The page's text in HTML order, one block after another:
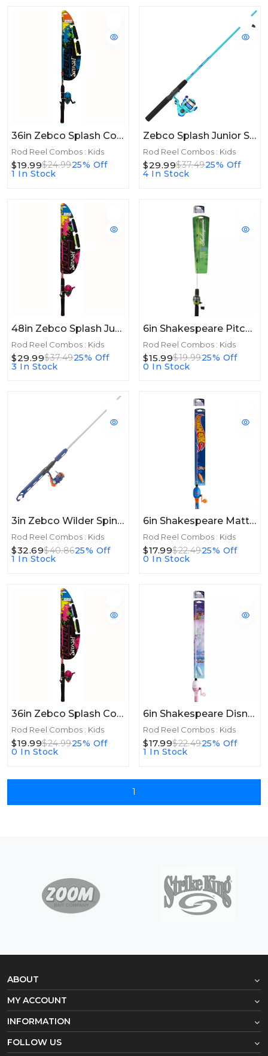
36in Zebco Splash Combo Floating 36in Blue
Rod Reel Combos : Kids
$19.99$24.9925% Off
1 In Stock
Zebco Splash Junior Spinning Combo Boys Blue 4ft 2pc Flatboard
Rod Reel Combos : Kids
$29.99$37.4925% Off
4 In Stock
48in Zebco Splash Junior Combo Boys Blue 48in
Rod Reel Combos : Kids
$29.99$37.4925% Off
3 In Stock
6in Shakespeare Pitchin Stik Spincast Combo 2'6", 1 Pc, Medium
Rod Reel Combos : Kids
$15.99$19.9925% Off
0 In Stock
3in Zebco Wilder Spinning Combo 4ft 3in 2pc Flatboard
Rod Reel Combos : Kids
$32.69$40.8625% Off
1 In Stock
6in Shakespeare Mattel® Hot Wheels® Combo 2'6", 1 Pc, Medium
Rod Reel Combos : Kids
$17.99$22.4925% Off
0 In Stock
36in Zebco Splash Combo Floating 36in Pink
Rod Reel Combos : Kids
$19.99$24.9925% Off
0 In Stock
6in Shakespeare Disney® Princess Beginner Kit 2'6", 1 Pc, Medium
Rod Reel Combos : Kids
$17.99$22.4925% Off
1 In Stock
1
ABOUT
MY ACCOUNT
INFORMATION
FOLLOW US